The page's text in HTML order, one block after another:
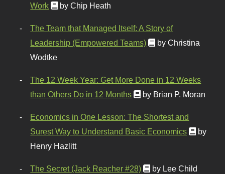
Work
by Chip Heath
The Team that Managed Itself: A Story of
Leadership (Empowered Teams)
by Christina
Wodtke
The 12 Week Year: Get More Done in 12 Weeks
than Others Do in 12 Months
by Brian P. Moran
Economics in One Lesson: The Shortest and
Surest Way to Understand Basic Economics
by
Henry Hazlitt
The Secret (Jack Reacher #28) by Lee Child